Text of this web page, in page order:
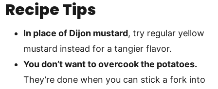
Recipe Tips
In place of Dijon mustard, try regular yellow
mustard instead for a tangier flavor.
You don’t want to overcook the potatoes.
They’re done when you can stick a fork into